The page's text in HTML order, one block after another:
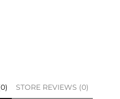
STORE REVIEWS (0)